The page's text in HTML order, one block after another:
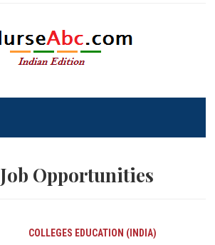
Job Opportunities
COLLEGES EDUCATION (INDIA)